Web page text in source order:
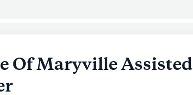
Of Maryville Assisted